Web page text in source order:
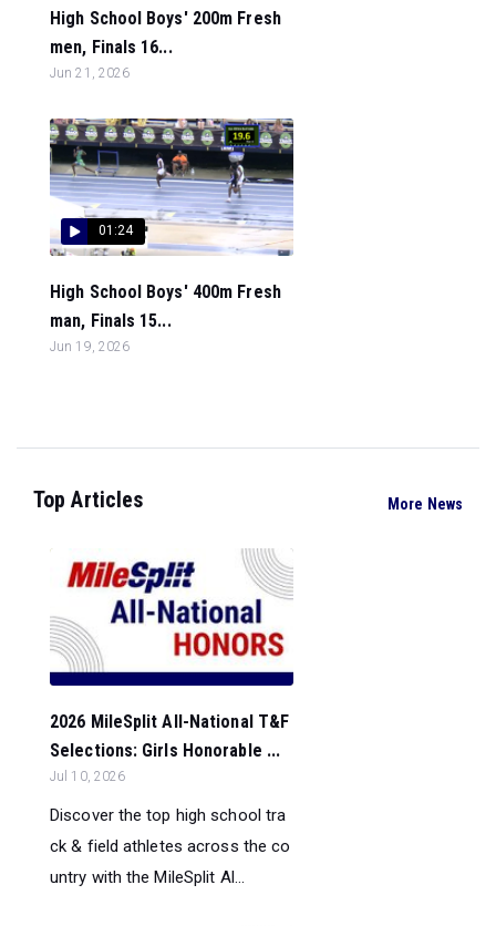
High School Boys' 200m Fresh
men, Finals 16...
Jun 21, 2026
01:24
High School Boys' 400m Fresh
man, Finals 15...
Jun 19, 2026
Top Articles More News
2026 MileSplit All-National T&F
Selections: Girls Honorable ...
Jul 10, 2026
Discover the top high school tra
ck & field athletes across the co
untry with the MileSplit Al...